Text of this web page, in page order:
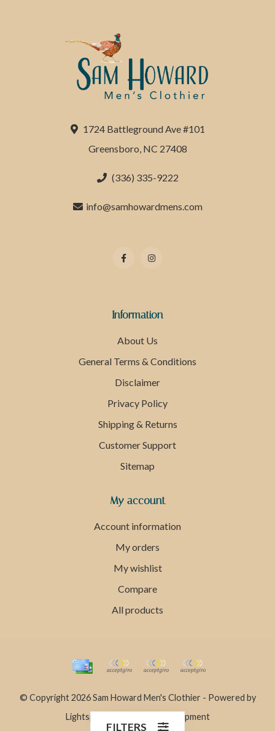
1724 Battleground Ave #101
Greensboro, NC 27408
(336) 335-9222
info@samhowardmens.com
Information
About Us
General Terms & Conditions
Disclaimer
Privacy Policy
Shipping & Returns
Customer Support
Sitemap
My account
Account information
My orders
My wishlist
Compare
All products
© Copyright 2026 Sam Howard Men's Clothier - Powered by
Lightspeed
Dyvelopment
FILTERS